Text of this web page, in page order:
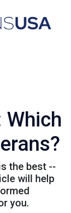
Which
the best --
will help
you.